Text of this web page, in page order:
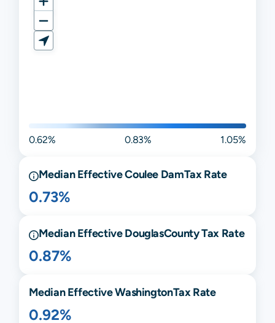
0.62% 0.83% 1.05%
Median EffectiveCoulee DamTax Rate
0.73%
Median EffectiveDouglasCounty Tax Rate
0.87%
Median EffectiveWashingtonTax Rate
0.92%